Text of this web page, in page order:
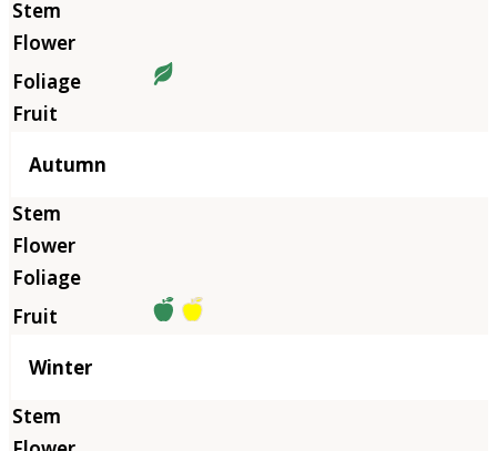
Autumn
Winter